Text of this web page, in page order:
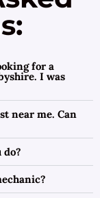
for a
I was
near me. Can